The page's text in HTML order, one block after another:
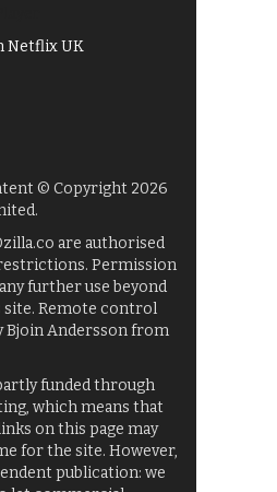
Netflix UK
© Copyright 2026
are authorised
Permission
further use beyond
site. Remote control
Bjoin Andersson from
funded through
which means that
on this page may
for the site. However,
publication: we